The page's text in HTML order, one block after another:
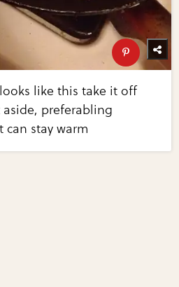
like this take it off
preferabling
can stay warm